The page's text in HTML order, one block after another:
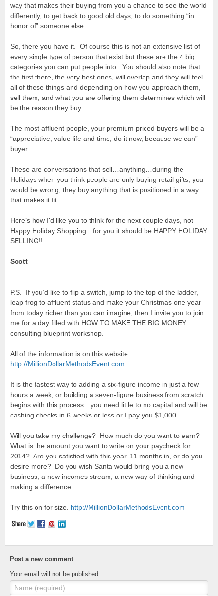
way that makes their buying from you a chance to see the world
differently, to get back to good old days, to do something “in
honor of” someone else.
So, there you have it. Of course this is not an extensive list of
every single type of person that exist but these are the 4 big
categories you can put people into. You should also note that
the first there, the very best ones, will overlap and they will feel
all of these things and depending on how you approach them,
sell them, and what you are offering them determines which will
be the reason they buy.
The most affluent people, your premium priced buyers will be a
“appreciative, value life and time, do it now, because we can”
buyer.
These are conversations that sell…anything…during the
Holidays when you think people are only buying retail gifts, you
would be wrong, they buy anything that is positioned in a way
that makes it fit.
Here’s how I’d like you to think for the next couple days, not
Happy Holiday Shopping…for you it should be HAPPY HOLIDAY
SELLING!!
Scott
P.S. If you’d like to flip a switch, jump to the top of the ladder,
leap frog to affluent status and make your Christmas one year
from today richer than you can imagine, then I invite you to join
me for a day filled with HOW TO MAKE THE BIG MONEY
consulting blueprint workshop.
All of the information is on this website…
http://MillionDollarMethodsEvent.com
It is the fastest way to adding a six-figure income in just a few
hours a week, or building a seven-figure business from scratch
begins with this process…you need little to no capital and will be
cashing checks in 6 weeks or less or I pay you $1,000.
Will you take my challenge? How much do you want to earn?
What is the amount you want to write on your paycheck for
2014? Are you satisfied with this year, 11 months in, or do you
desire more? Do you wish Santa would bring you a new
business, a new incomes stream, a new way of thinking and
making a difference.
Try this on for size. http://MillionDollarMethodsEvent.com
Post a new comment
Your email will not be published.
Name (required)